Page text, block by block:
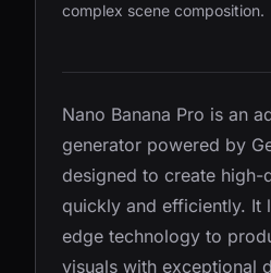
complex scene composition.
Nano Banana Pro is an
generator powered by
designed to create high-
quickly and efficiently. It
edge technology to
visuals with exceptional